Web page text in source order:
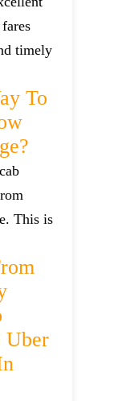
timely
To
This is
Uber